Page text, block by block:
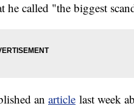
called "the biggest
an article last week